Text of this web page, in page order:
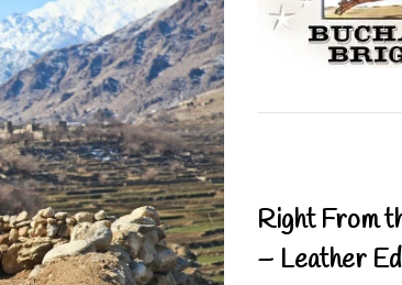
Right From
– Leather